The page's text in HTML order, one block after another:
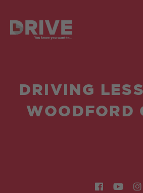
DRIVING
WOODFORD